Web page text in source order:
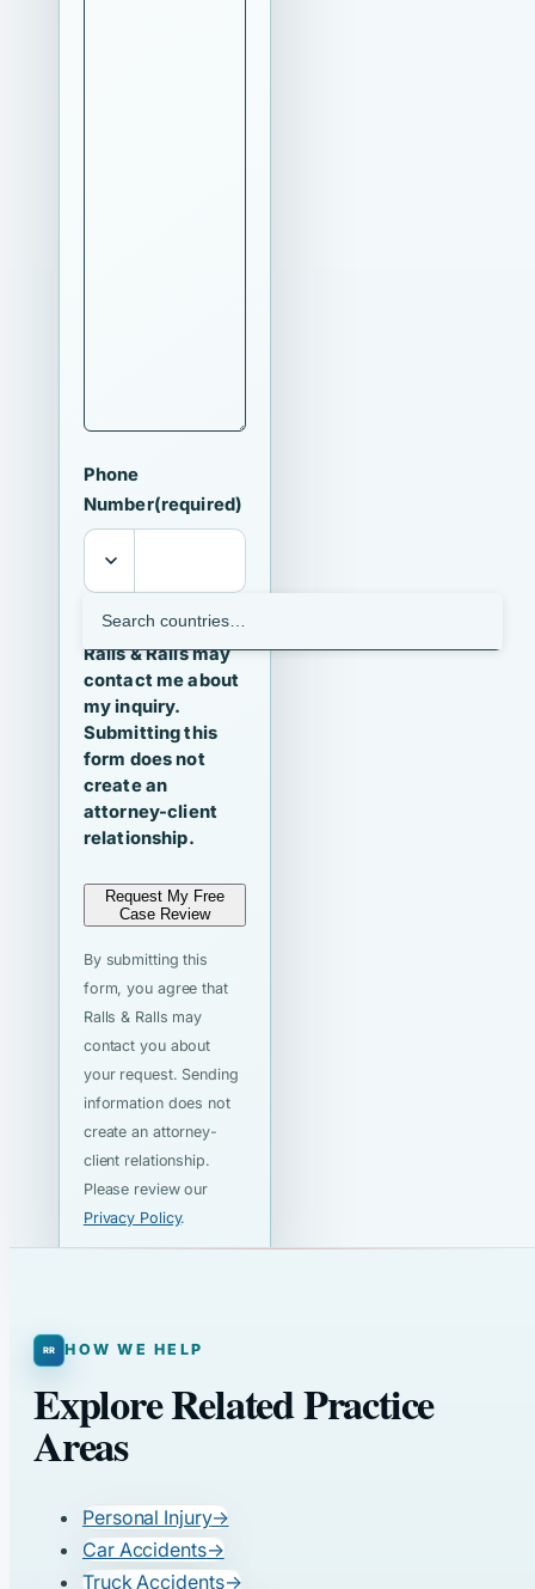
Phone
Number(required)
I agree that
Ralls & Ralls may
contact me about
my inquiry.
Submitting this
form does not
create an
attorney-client
relationship.
Request My Free
Case Review
By submitting this
form, you agree that
Ralls & Ralls may
contact you about
your request. Sending
information does not
create an attorney-
client relationship.
Please review our
Privacy Policy.
HOW WE HELP
Explore Related Practice
Areas
Personal Injury→
Car Accidents→
Truck Accidents→